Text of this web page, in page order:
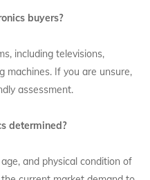
buyers?
including televisions,
machines. If you are unsure,
assessment.
determined?
and physical condition of